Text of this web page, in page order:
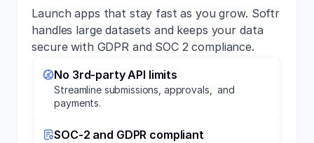
Launch apps that stay fast as you grow. Softr
handles large datasets and keeps your data
secure with GDPR and SOC 2 compliance.
No 3rd-party API limits
Streamline submissions, approvals, and
payments.
SOC-2 and GDPR compliant